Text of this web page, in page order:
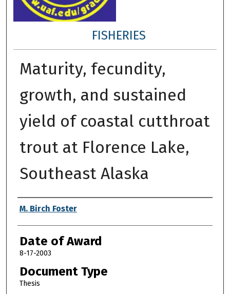
FISHERIES
Maturity, fecundity,
growth, and sustained
yield of coastal cutthroat
trout at Florence Lake,
Southeast Alaska
Author
M. Birch Foster
Date of Award
8-17-2003
Document Type
Thesis